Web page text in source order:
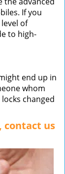
If you
of
to high-
end up in
whom
changed
contact us